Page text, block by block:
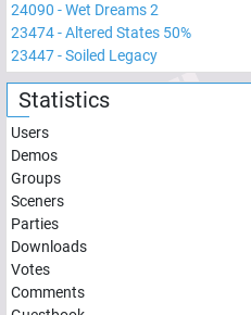
24090 -Wet Dreams 2
23474-Altered States 50%
23447-Soiled Legacy
Statistics
Users
Demos
Groups
Sceners
Parties
Downloads
Votes
Comments